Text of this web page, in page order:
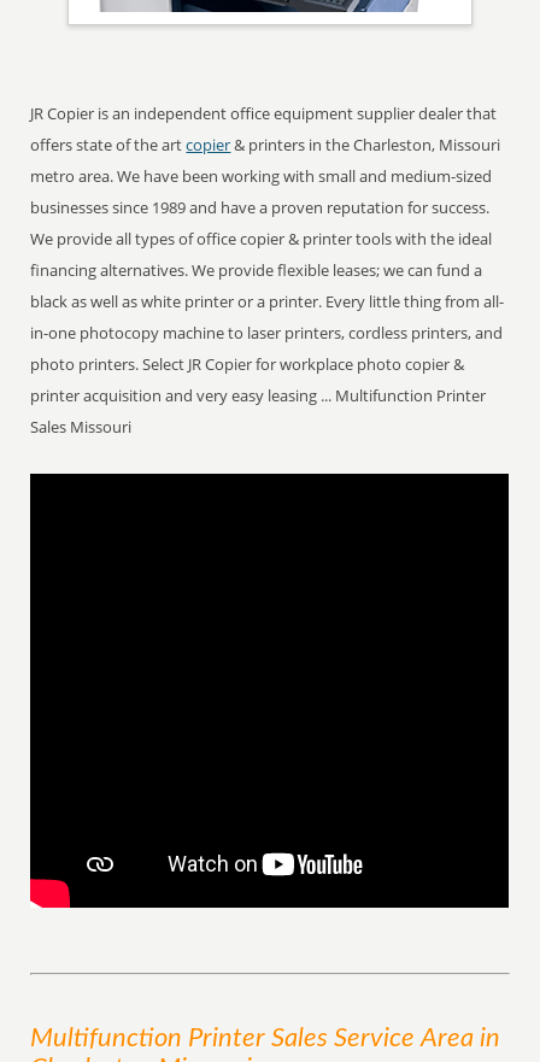
JR Copier is an independent office equipment supplier dealer that
offers state of the artcopier& printers in the Charleston, Missouri
metro area. We have been working with small and medium-sized
businesses since 1989 and have a proven reputation for success.
We provide all types of office copier & printer tools with the ideal
financing alternatives. We provide flexible leases; we can fund a
black as well as white printer or a printer. Every little thing from all-
in-one photocopy machine to laser printers, cordless printers, and
photo printers. Select JR Copier for workplace photo copier &
printer acquisition and very easy leasing ... Multifunction Printer
Sales Missouri
Multifunction Printer Sales ServiceArea in